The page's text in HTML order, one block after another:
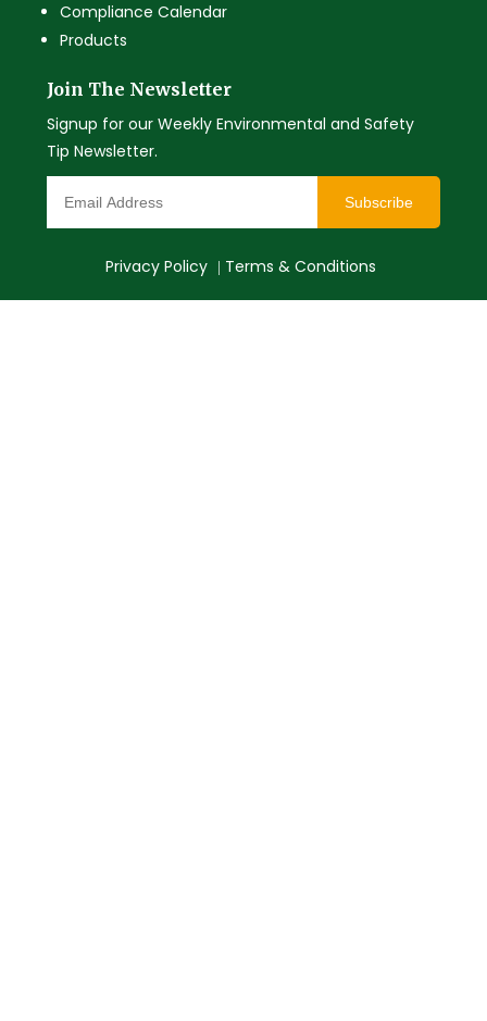
Compliance Calendar
Products
Join The Newsletter
Signup for our Weekly Environmental and Safety
Tip Newsletter.
Subscribe
Privacy Policy Terms & Conditions